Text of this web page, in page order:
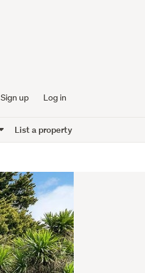
Sign up Log in
List a property